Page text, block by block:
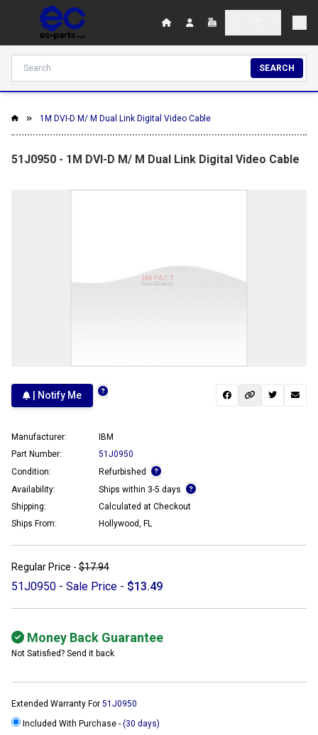
SEARCH
1M DVI-D M/ M Dual Link Digital Video Cable
51J0950 - 1M DVI-D M/ M Dual Link Digital Video Cable
| Notify Me
Manufacturer:
IBM
Part Number:
51J0950
Condition:
Refurbished
Availability:
Ships within 3-5 days
Shipping:
Calculated at Checkout
Ships From:
Hollywood, FL
Regular Price - $17.94
51J0950 - Sale Price - $13.49
Money Back Guarantee
Not Satisfied? Send it back
Extended Warranty For 51J0950
Included With Purchase - (30 days)